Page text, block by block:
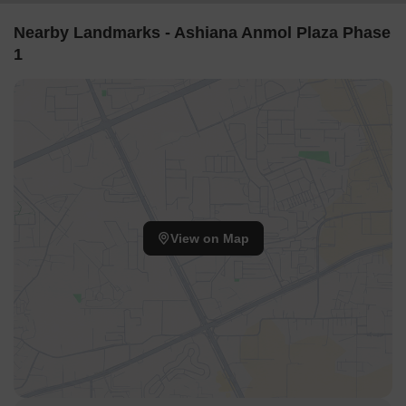
its residents deserve for a safe, comfortable, and luxurious
lifestyle. Over a sprawling 144-177 Sq.Ft, this development
comprises with a ground plus 14-floor configuration. Ashiana
RERA number is GGM/363/95/2019/57.
Nearby Landmarks - Ashiana Anmol Plaza Phase
1
View on Map